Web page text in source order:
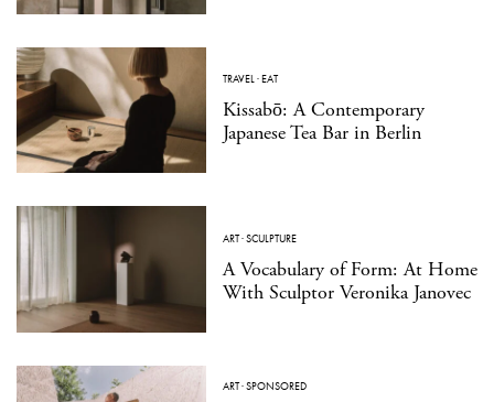
TRAVEL·EAT
Kissabō: A Contemporary
Japanese Tea Bar in Berlin
ART·SCULPTURE
A Vocabulary of Form: At Home
With Sculptor Veronika Janovec
ART·SPONSORED